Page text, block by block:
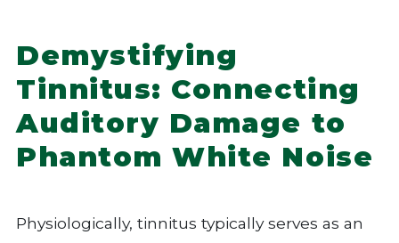
Demystifying
Tinnitus: Connecting
Auditory Damage to
Phantom White Noise
Physiologically, tinnitus typically serves as an